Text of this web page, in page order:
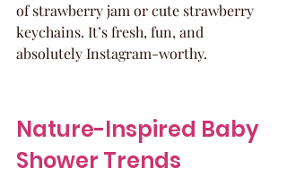
of strawberry jam or cute strawberry
keychains. It’s fresh, fun, and
absolutely Instagram-worthy.
Nature-Inspired Baby
Shower Trends